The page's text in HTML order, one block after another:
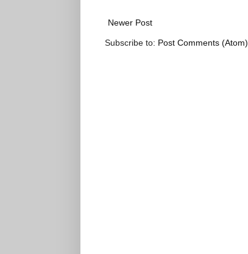
Newer Post
Subscribe to: Post Comments (Atom)